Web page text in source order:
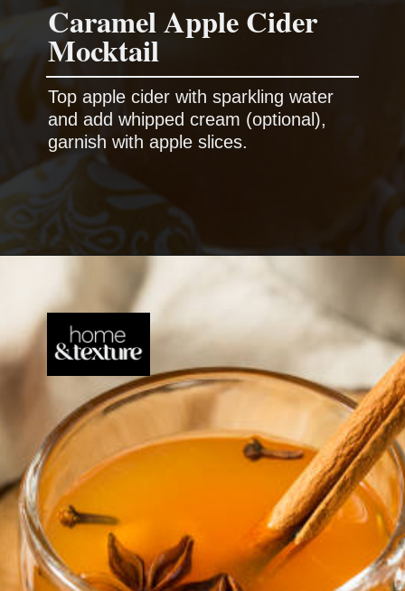
Caramel Apple Cider
Top apple cider with sparkling water
and add whipped cream (optional),
garnish with apple slices.